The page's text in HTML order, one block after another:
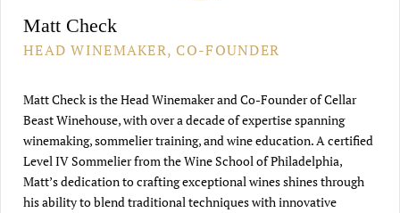
Matt Check
HEAD WINEMAKER, CO-FOUNDER
Matt Check is the Head Winemaker and Co-Founder of Cellar
Beast Winehouse, with over a decade of expertise spanning
winemaking, sommelier training, and wine education. A certified
Level IV Sommelier from the Wine School of Philadelphia,
Matt’s dedication to crafting exceptional wines shines through
his ability to blend traditional techniques with innovative